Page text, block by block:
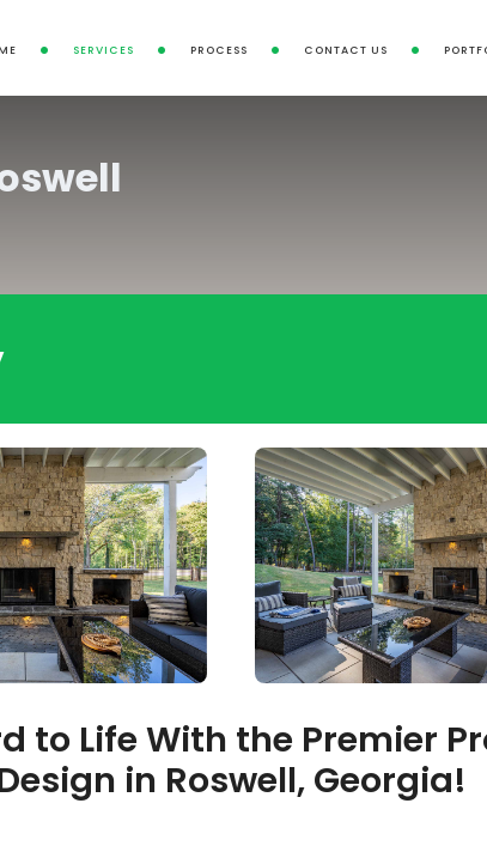
SERVICES PROCESS CONTACT US
to Life With the Premier
in Roswell, Georgia!